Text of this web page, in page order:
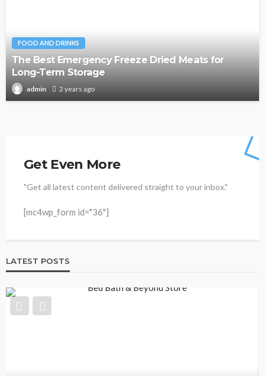
FOOD AND DRINKS
The Best Emergency Freeze Dried Meats for
Long-Term Storage
admin 2 years ago
Get Even More
"Get all latest content delivered straight to your inbox."
[mc4wp_form id="36"]
LATEST POSTS